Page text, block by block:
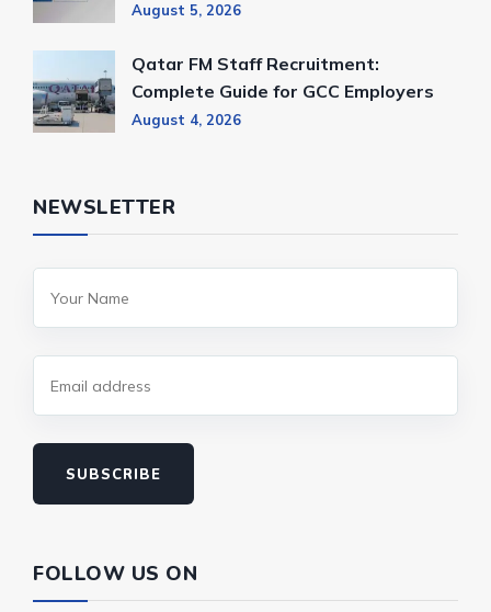
August 5, 2026
Qatar FM Staff Recruitment:
Complete Guide for GCC Employers
August 4, 2026
NEWSLETTER
SUBSCRIBE
FOLLOW US ON